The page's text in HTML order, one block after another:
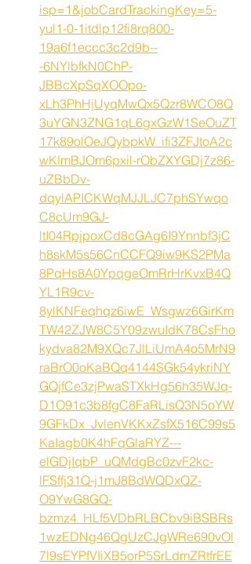
isp=1&jobCardTrackingKey=5-
yul1-0-1itdlp12fi8rq800-
19a6f1eccc3c2d9b--
-6NYlbfkN0ChP-
JBBcXpSqXOOpo-
xLh3PhHjUyqMwQx5Qzr8WCO8Q
3uYGN3ZNG1qL6gxGzW1SeOuZT
17k89olOeJQybpkW_ifi3ZFJtoA2c
wKlmBJOm6pxil-rObZXYGDj7z86-
uZBbDv-
dqylAPICKWqMJJLJC7phSYwqo
C8cUm9GJ-
ltI04RpjpoxCd8cGAg6I9Ynnbf3jC
h8skM5s56CnCCFQ9iw9KS2PMa
8PqHs8A0YpqgeOmRrHrKvxB4Q
YL1R9cv-
8ylKNFeqhqz6iwE_Wsgwz6GirKm
TW42ZJW8C5Y09zwuIdK78CsFho
kydva82M9XQc7JlLiUmA4o5MrN9
raBrO0oKaBQq4144SGk54ykriNY
GQjfCe3zjPwaSTXkHg56h35WJq-
D1O91c3b8fgC8FaRLisQ3N5oYW
9GFkDx_JvlenVKKxZsfX516C99s5
KaIagb0K4hFqGlaRYZ---
elGDjIqbP_uQMdgBc0zvF2kc-
lFSffj31Q-j1mJ8BdWQDxQZ-
O9YwG8GQ-
bzmz4_HLf5VDbRLBCbv9iBSBRs
1wzEDNg46QgUzCJgWRe690vOl
7l9sEYPfVIiXB5orP5SrLdmZRtfrEE